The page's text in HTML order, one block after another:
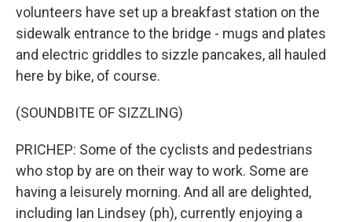
volunteers have set up a breakfast station on the
sidewalk entrance to the bridge - mugs and plates
and electric griddles to sizzle pancakes, all hauled
here by bike, of course.
(SOUNDBITE OF SIZZLING)
PRICHEP: Some of the cyclists and pedestrians
who stop by are on their way to work. Some are
having a leisurely morning. And all are delighted,
including Ian Lindsey (ph), currently enjoying a